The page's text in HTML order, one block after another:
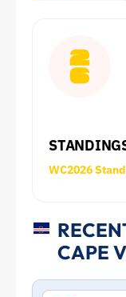
World
Cup:
and
|
WC2026
CAPE